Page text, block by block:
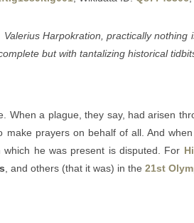
Valerius Harpokration, practically
but with tantalizing historical
When a plague, they say, had arisen
make prayers on behalf of all. And
which he was present is disputed. For
, and others (that it was) in the 21st